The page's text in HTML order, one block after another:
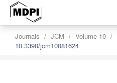
Journals JCM Volume 10
10.3390/jcm10081624